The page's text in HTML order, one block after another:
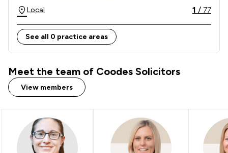
east.
Many of our lawyers have roots in Devon and
Cornwall and thus bring a particular understanding to
Local 1 / 77
See all 0 practice areas
Meet the team of Coodes Solicitors
View members